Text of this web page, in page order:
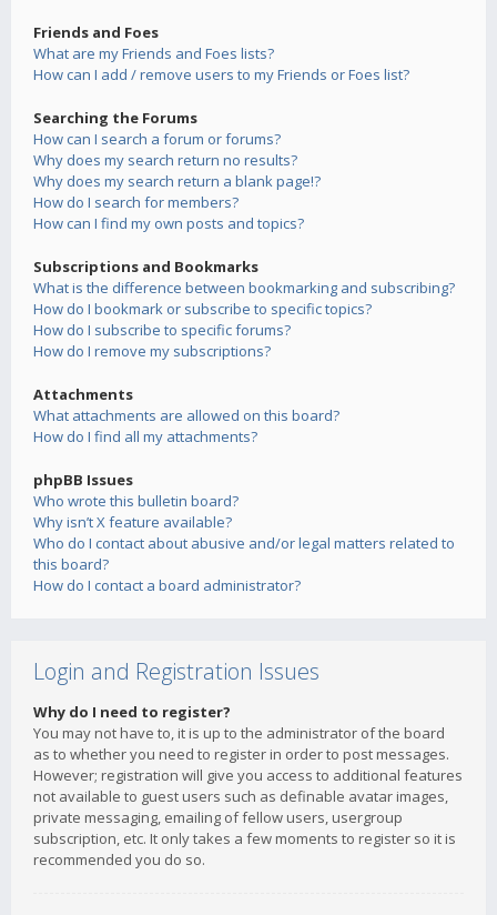
Friends and Foes
What are my Friends and Foes lists?
How can I add / remove users to my Friends or Foes list?
Searching the Forums
How can I search a forum or forums?
Why does my search return no results?
Why does my search return a blank page!?
How do I search for members?
How can I find my own posts and topics?
Subscriptions and Bookmarks
What is the difference between bookmarking and subscribing?
How do I bookmark or subscribe to specific topics?
How do I subscribe to specific forums?
How do I remove my subscriptions?
Attachments
What attachments are allowed on this board?
How do I find all my attachments?
phpBB Issues
Who wrote this bulletin board?
Why isn’t X feature available?
Who do I contact about abusive and/or legal matters related to
this board?
How do I contact a board administrator?
Login and Registration Issues
Why do I need to register?
You may not have to, it is up to the administrator of the board
as to whether you need to register in order to post messages.
However; registration will give you access to additional features
not available to guest users such as definable avatar images,
private messaging, emailing of fellow users, usergroup
subscription, etc. It only takes a few moments to register so it is
recommended you do so.